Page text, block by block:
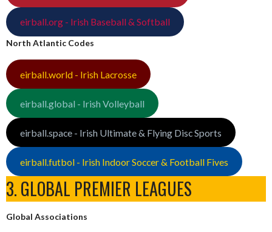
eirball.org - Irish Baseball & Softball
North Atlantic Codes
eirball.world - Irish Lacrosse
eirball.global - Irish Volleyball
eirball.space - Irish Ultimate & Flying Disc Sports
eirball.futbol - Irish Indoor Soccer & Football Fives
3. GLOBAL PREMIER LEAGUES
Global Associations